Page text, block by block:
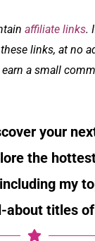
affiliate links.
links, at no
a small
your
the
my
about titles